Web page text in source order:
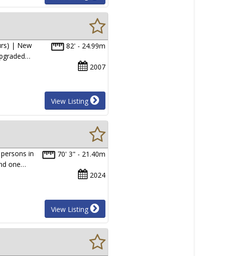
82' - 24.99m
2007
| New
View Listing
70' 3" - 21.40m
2024
in
one…
View Listing